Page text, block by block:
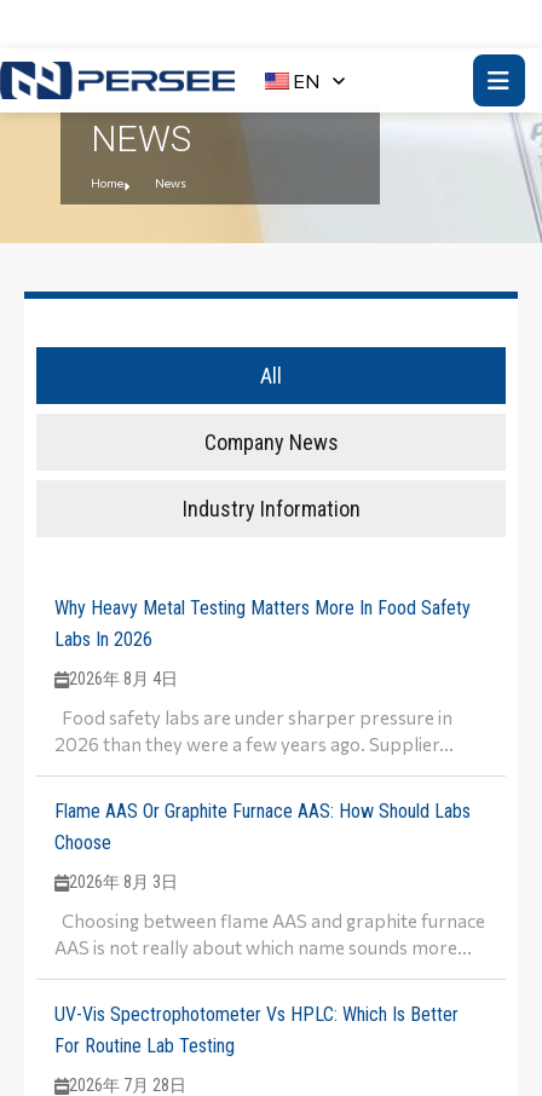
EN
NEWS
Home News
All
Company News
Industry Information
Why Heavy Metal Testing Matters More In Food Safety
Labs In 2026
2026年 8月 4日
Food safety labs are under sharper pressure in
2026 than they were a few years ago. Supplier...
Flame AAS Or Graphite Furnace AAS: How Should Labs
Choose
2026年 8月 3日
Choosing between flame AAS and graphite furnace
AAS is not really about which name sounds more...
UV-Vis Spectrophotometer Vs HPLC: Which Is Better
For Routine Lab Testing
2026年 7月 28日